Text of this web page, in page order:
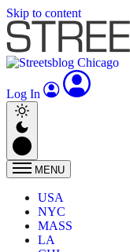
Skip to content
Log In
MENU
USA
NYC
MASS
LA